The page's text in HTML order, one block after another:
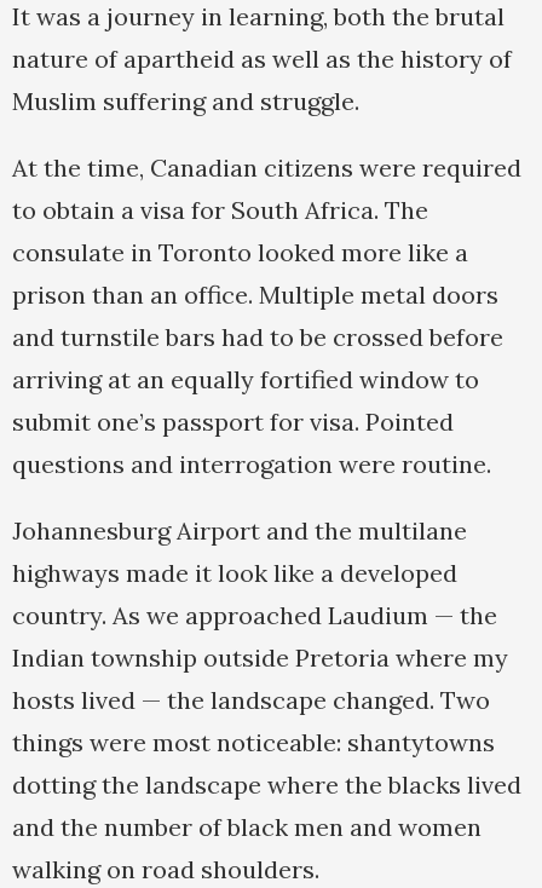
It was a journey in learning, both the brutal
nature of apartheid as well as the history of
Muslim suffering and struggle.
At the time, Canadian citizens were required
to obtain a visa for South Africa. The
consulate in Toronto looked more like a
prison than an office. Multiple metal doors
and turnstile bars had to be crossed before
arriving at an equally fortified window to
submit one’s passport for visa. Pointed
questions and interrogation were routine.
Johannesburg Airport and the multilane
highways made it look like a developed
country. As we approached Laudium — the
Indian township outside Pretoria where my
hosts lived — the landscape changed. Two
things were most noticeable: shantytowns
dotting the landscape where the blacks lived
and the number of black men and women
walking on road shoulders.